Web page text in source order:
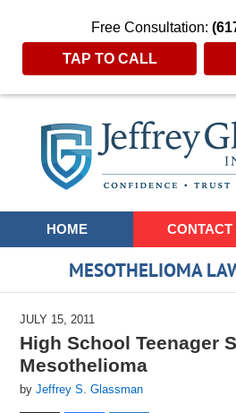
Free Consultation:
TAP TO CALL
Navigation
HOME CONTACT
MESOTHELIOMA
JULY 15, 2011
High School Teenager
Mesothelioma
byJeffrey S. Glassman